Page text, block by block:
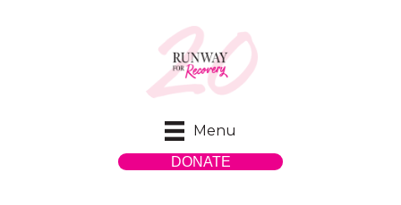
Menu
DONATE